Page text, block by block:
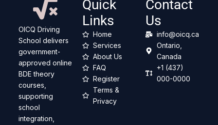
OICQ Driving
School delivers
government-
approved online
BDE theory
courses,
supporting
school
integration,
Quick
Links
Home
Services
About Us
FAQ
Register
Terms &
Privacy
Contact
Us
info@oicq.ca
Ontario,
Canada
+1 (437)
000-0000